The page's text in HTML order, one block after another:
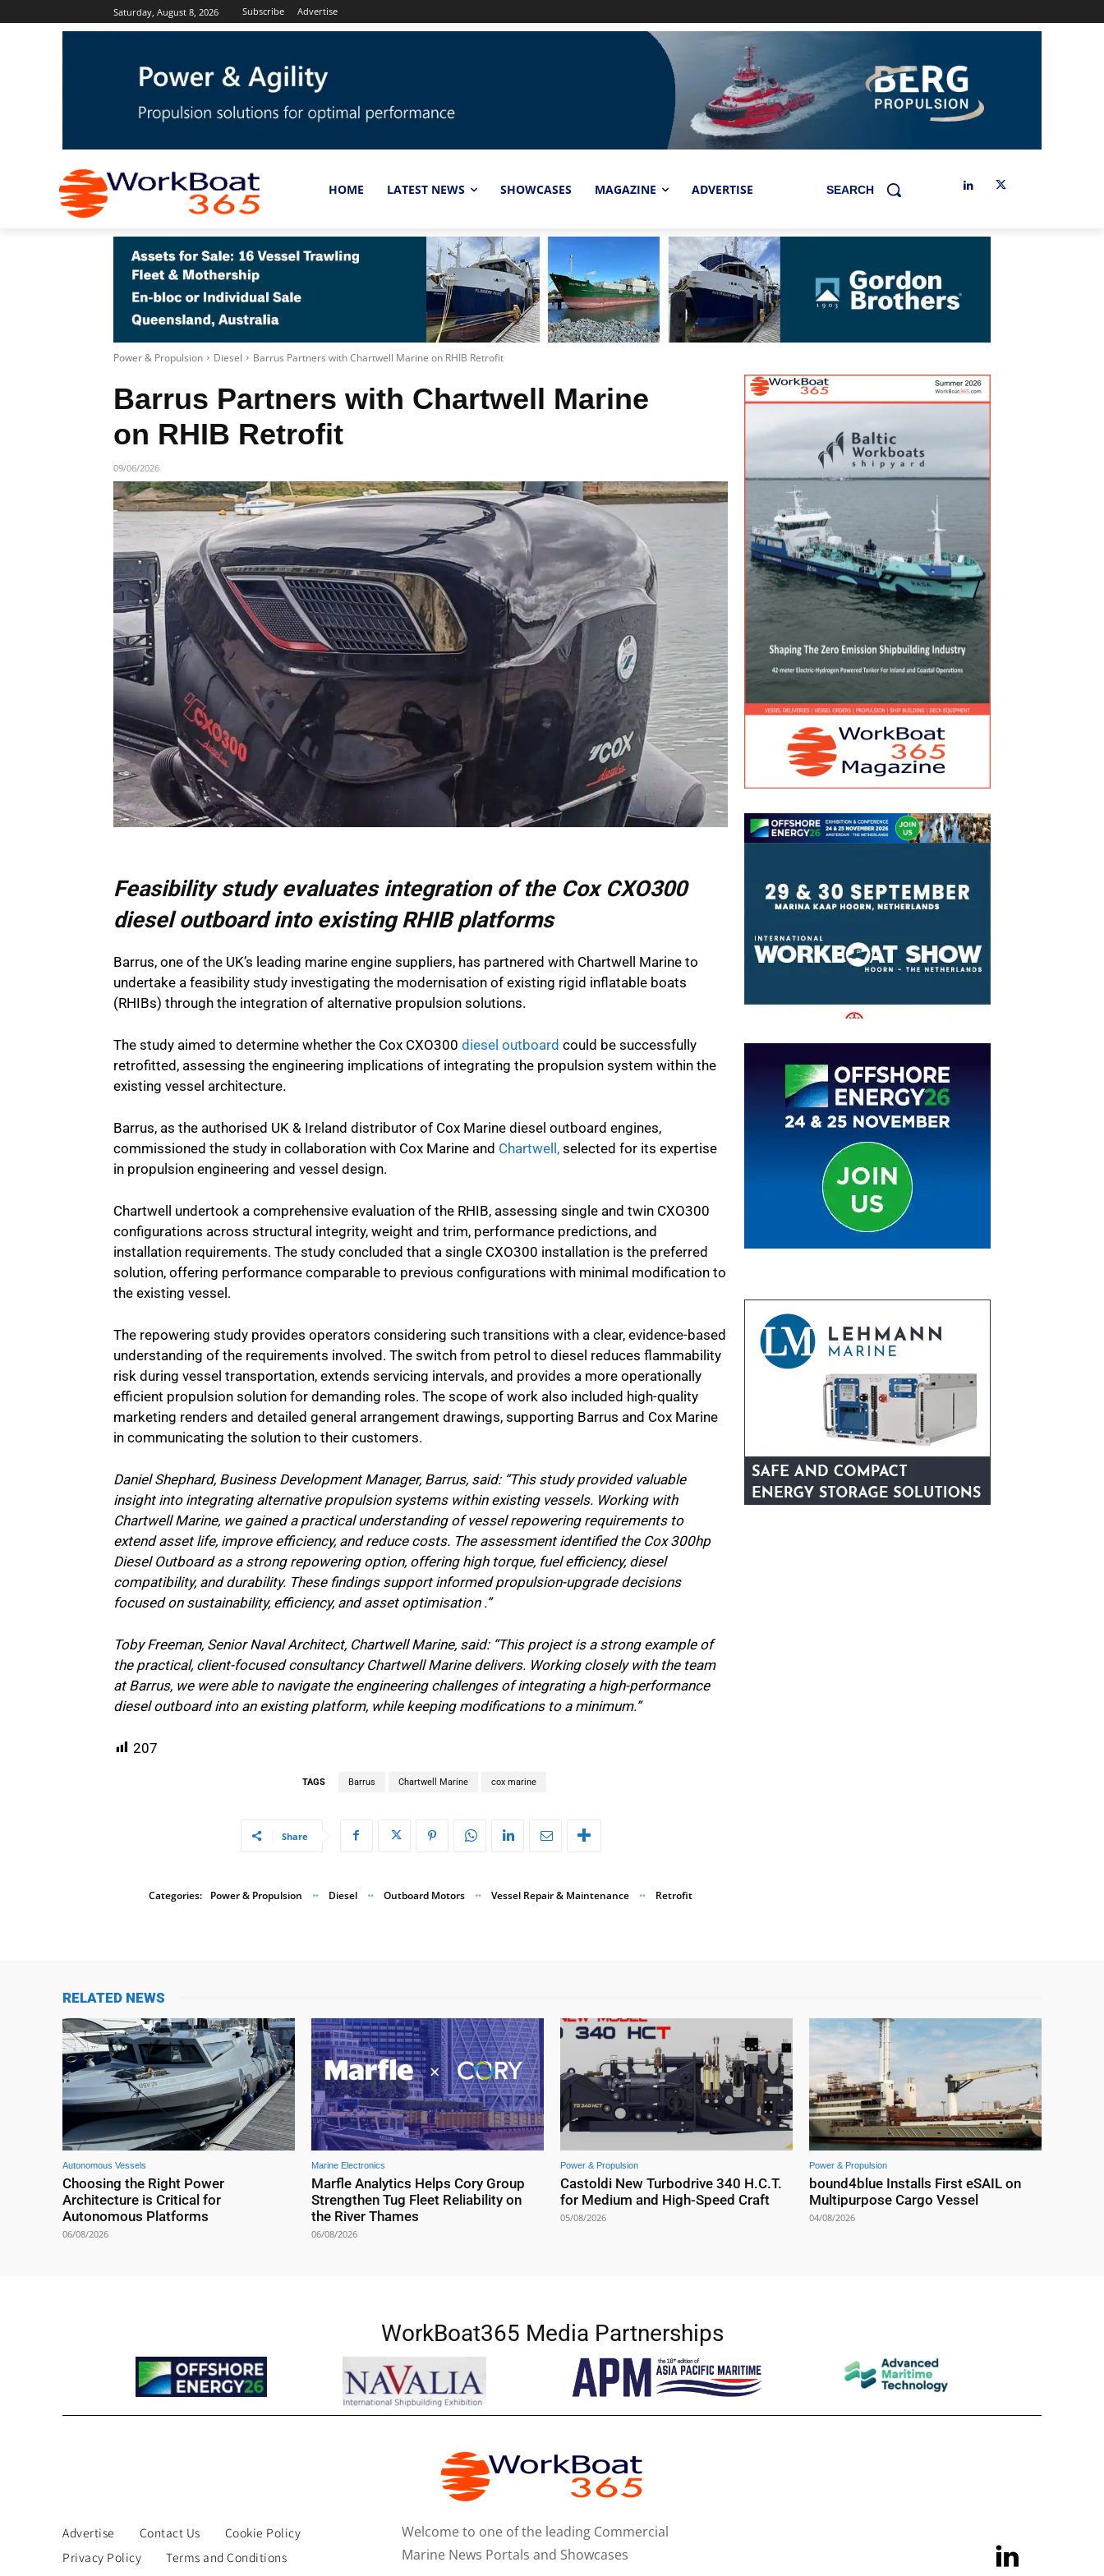
Saturday, August 8, 2026 Subscribe Advertise
HOME LATEST NEWS SHOWCASES MAGAZINE ADVERTISE SEARCH
Power & Propulsion Diesel Barrus Partners with Chartwell Marine on RHIB Retrofit
Barrus Partners with Chartwell Marine
on RHIB Retrofit
09/06/2026
Feasibility study evaluates integration of the Cox CXO300
diesel outboard into existing RHIB platforms
Barrus, one of the UK’s leading marine engine suppliers, has partnered with Chartwell Marine to
undertake a feasibility study investigating the modernisation of existing rigid inflatable boats
(RHIBs) through the integration of alternative propulsion solutions.
The study aimed to determine whether the Cox CXO300 diesel outboard could be successfully
retrofitted, assessing the engineering implications of integrating the propulsion system within the
existing vessel architecture.
Barrus, as the authorised UK & Ireland distributor of Cox Marine diesel outboard engines,
commissioned the study in collaboration with Cox Marine and Chartwell, selected for its expertise
in propulsion engineering and vessel design.
Chartwell undertook a comprehensive evaluation of the RHIB, assessing single and twin CXO300
configurations across structural integrity, weight and trim, performance predictions, and
installation requirements. The study concluded that a single CXO300 installation is the preferred
solution, offering performance comparable to previous configurations with minimal modification to
the existing vessel.
The repowering study provides operators considering such transitions with a clear, evidence-based
understanding of the requirements involved. The switch from petrol to diesel reduces flammability
risk during vessel transportation, extends servicing intervals, and provides a more operationally
efficient propulsion solution for demanding roles. The scope of work also included high-quality
marketing renders and detailed general arrangement drawings, supporting Barrus and Cox Marine
in communicating the solution to their customers.
Daniel Shephard, Business Development Manager, Barrus, said: “This study provided valuable
insight into integrating alternative propulsion systems within existing vessels. Working with
Chartwell Marine, we gained a practical understanding of vessel repowering requirements to
extend asset life, improve efficiency, and reduce costs. The assessment identified the Cox 300hp
Diesel Outboard as a strong repowering option, offering high torque, fuel efficiency, diesel
compatibility, and durability. These findings support informed propulsion-upgrade decisions
focused on sustainability, efficiency, and asset optimisation .”
Toby Freeman, Senior Naval Architect, Chartwell Marine, said: “This project is a strong example of
the practical, client-focused consultancy Chartwell Marine delivers. Working closely with the team
at Barrus, we were able to navigate the engineering challenges of integrating a high-performance
diesel outboard into an existing platform, while keeping modifications to a minimum.”
207
TAGS Barrus Chartwell Marine cox marine
Share
Categories: Power & Propulsion Diesel Outboard Motors Vessel Repair & Maintenance Retrofit
RELATED NEWS
Autonomous Vessels
Choosing the Right Power
Architecture is Critical for
Autonomous Platforms
06/08/2026
Marine Electronics
Marfle Analytics Helps Cory Group
Strengthen Tug Fleet Reliability on
the River Thames
06/08/2026
Power & Propulsion
Castoldi New Turbodrive 340 H.C.T.
for Medium and High-Speed Craft
05/08/2026
Power & Propulsion
bound4blue Installs First eSAIL on
Multipurpose Cargo Vessel
04/08/2026
WorkBoat365 Media Partnerships
Advertise Contact Us
Cookie Policy
Privacy Policy
Terms and Conditions
Welcome to one of the leading Commercial
Marine News Portals and Showcases